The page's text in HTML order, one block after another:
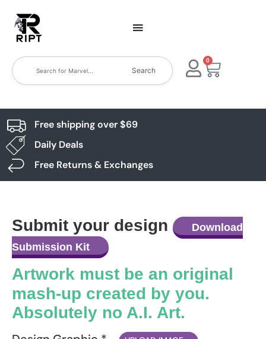
Search
0
Free shipping over $69
Daily Deals
Free Returns & Exchanges
Submit your design
Download
Submission Kit
Artwork must be an original
mash-up created by you.
Absolutely no A.I. Art.